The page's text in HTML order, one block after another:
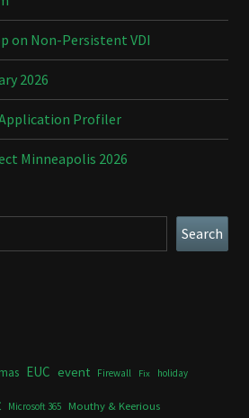
on Non-Persistent VDI
2026
Profiler
Minneapolis 2026
Search
EUC event Firewall Fix holiday
Microsoft 365 Mouthy & Keerious